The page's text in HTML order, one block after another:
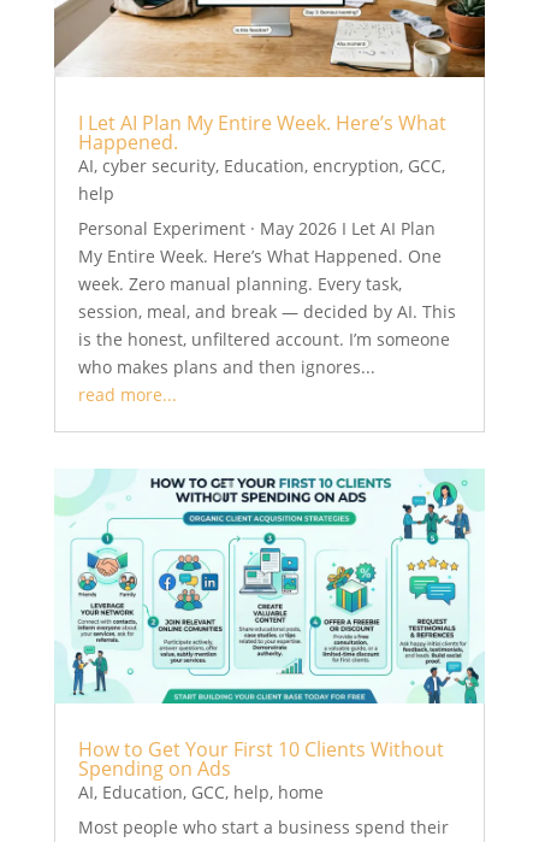
I Let AI Plan My Entire Week. Here’s What
Happened.
AI, cyber security, Education, encryption, GCC,
help
Personal Experiment · May 2026 I Let AI Plan
My Entire Week. Here’s What Happened. One
week. Zero manual planning. Every task,
session, meal, and break — decided by AI. This
is the honest, unfiltered account. I’m someone
who makes plans and then ignores...
read more...
How to Get Your First 10 Clients Without
Spending on Ads
AI, Education, GCC, help, home
Most people who start a business spend their